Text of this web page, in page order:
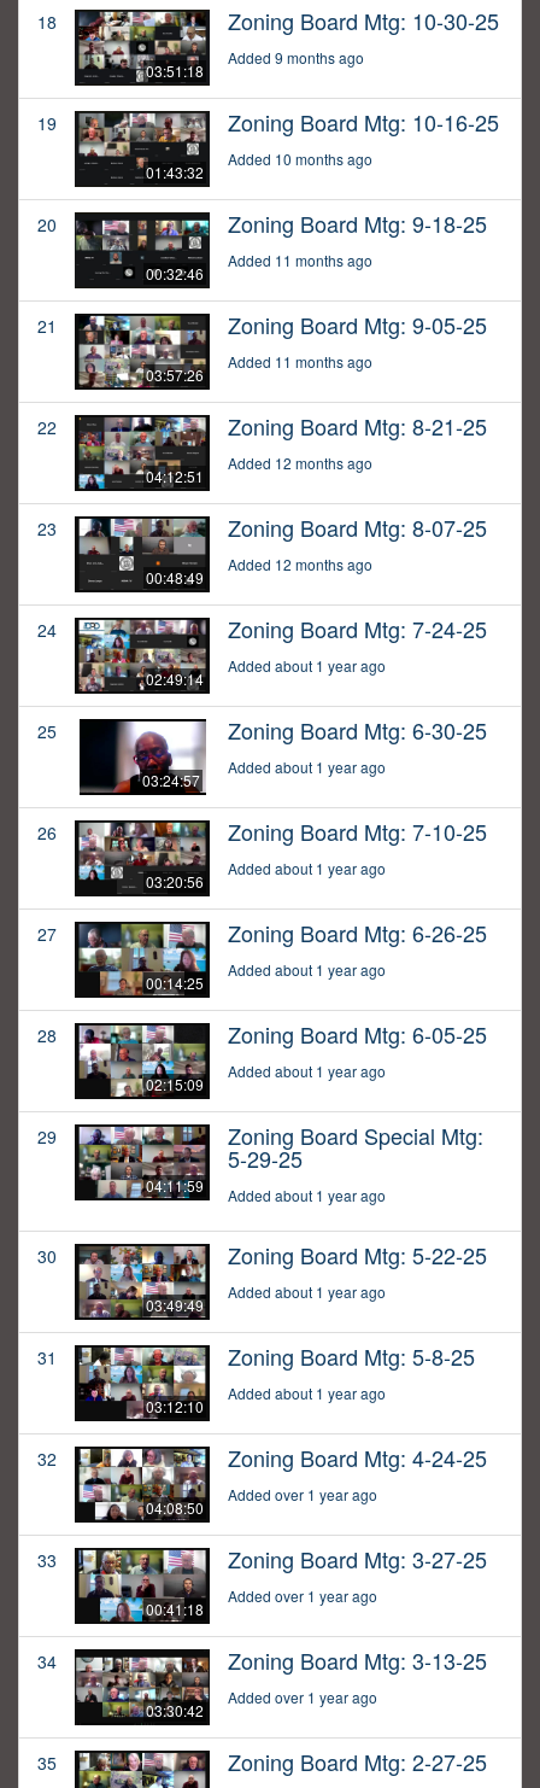
18
03:51:18
Zoning Board Mtg: 10-30-25
Added 9 months ago
19
01:43:32
Zoning Board Mtg: 10-16-25
Added 10 months ago
20
00:32:46
Zoning Board Mtg: 9-18-25
Added 11 months ago
21
03:57:26
Zoning Board Mtg: 9-05-25
Added 11 months ago
22
04:12:51
Zoning Board Mtg: 8-21-25
Added 12 months ago
23
00:48:49
Zoning Board Mtg: 8-07-25
Added 12 months ago
24
02:49:14
Zoning Board Mtg: 7-24-25
Added about 1 year ago
25
03:24:57
Zoning Board Mtg: 6-30-25
Added about 1 year ago
26
03:20:56
Zoning Board Mtg: 7-10-25
Added about 1 year ago
27
00:14:25
Zoning Board Mtg: 6-26-25
Added about 1 year ago
28
02:15:09
Zoning Board Mtg: 6-05-25
Added about 1 year ago
29
04:11:59
Zoning Board Special Mtg:
5-29-25
Added about 1 year ago
30
03:49:49
Zoning Board Mtg: 5-22-25
Added about 1 year ago
31
03:12:10
Zoning Board Mtg: 5-8-25
Added about 1 year ago
32
04:08:50
Zoning Board Mtg: 4-24-25
Added over 1 year ago
33
00:41:18
Zoning Board Mtg: 3-27-25
Added over 1 year ago
34
03:30:42
Zoning Board Mtg: 3-13-25
Added over 1 year ago
35 Zoning Board Mtg: 2-27-25